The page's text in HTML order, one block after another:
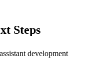
Steps
development